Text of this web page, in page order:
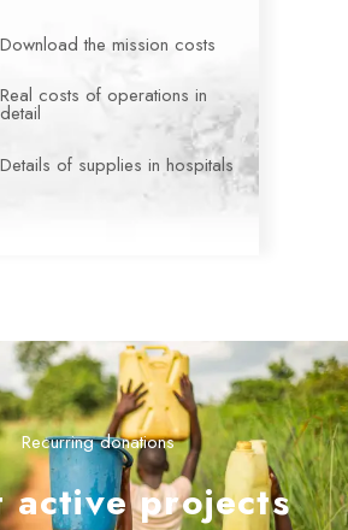
Download the mission costs
Real costs of operations in
detail
Details of supplies in hospitals
Recurring donations
active projects